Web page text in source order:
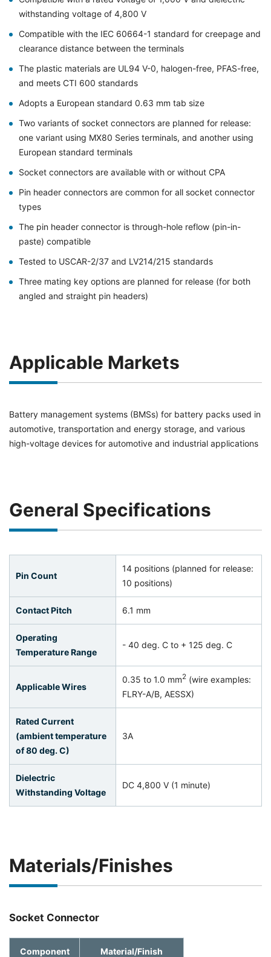
withstanding voltage of 4,800 V
Compatible with the IEC 60664-1 standard for creepage and
clearance distance between the terminals
The plastic materials are UL94 V-0, halogen-free, PFAS-free,
and meets CTI 600 standards
Adopts a European standard 0.63 mm tab size
Two variants of socket connectors are planned for release:
one variant using MX80 Series terminals, and another using
European standard terminals
Socket connectors are available with or without CPA
Pin header connectors are common for all socket connector
types
The pin header connector is through-hole reflow (pin-in-
paste) compatible
Tested to USCAR-2/37 and LV214/215 standards
Three mating key options are planned for release (for both
angled and straight pin headers)
Applicable Markets
Battery management systems (BMSs) for battery packs used in
automotive, transportation and energy storage, and various
high-voltage devices for automotive and industrial applications
General Specifications
Pin Count
14 positions (planned for release:
10 positions)
Contact Pitch 6.1 mm
Operating
Temperature Range
- 40 deg. C to + 125 deg. C
Applicable Wires
0.35 to 1.0 mm2 (wire examples:
FLRY-A/B, AESSX)
Rated Current
(ambient temperature
of 80 deg. C)
3A
Dielectric
Withstanding Voltage
DC 4,800 V (1 minute)
Materials/Finishes
Socket Connector
Component Material/Finish